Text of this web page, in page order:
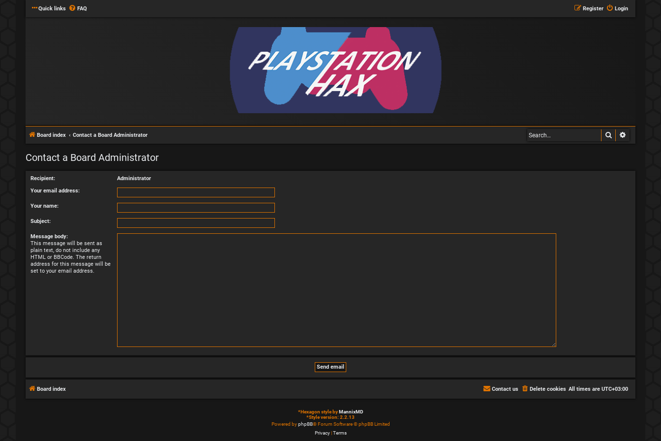
Quick links FAQ Login
Register
Board index Contact a Board Administrator Search
Contact a Board Administrator
Recipient:
Administrator
Your email address:
Your name:
Subject:
Message body:
This message will be sent as
plain text, do not include any
HTML or BBCode. The return
address for this message will be
set to your email address.
Board index All times are UTC+03:00
Delete cookies
Contact us
*Hexagon style byMannixMD
*Style version: 2.2.13
Powered byphpBB® Forum Software © phpBB Limited
Privacy|Terms